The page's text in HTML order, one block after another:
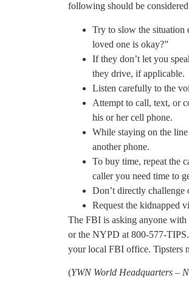
following should be
Try to slow the
loved one is okay?”
If they don’t let you
they drive, if applicable.
Listen carefully to the
Attempt to call, text, or
his or her cell phone.
While staying on the
another phone.
To buy time, repeat the
caller you need time to
Don’t directly challenge
Request the kidnapped
The FBI is asking anyone
or the NYPD at 800-577-
your local FBI office. Tipsters
(YWN World Headquarters –